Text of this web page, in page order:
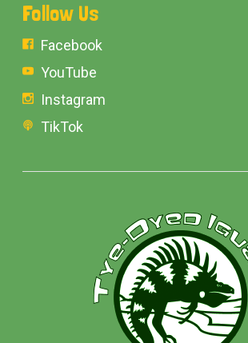
Follow Us
Facebook
YouTube
Instagram
TikTok